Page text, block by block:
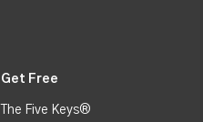
Get Free
The Five Keys®